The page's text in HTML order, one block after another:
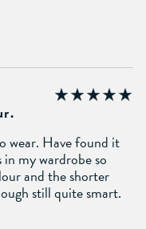
wear. Have found it
my wardrobe so
and the shorter
still quite smart.